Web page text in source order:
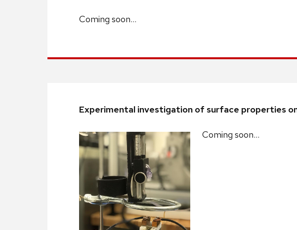
Coming soon…
Experimental investigation of surface properties
Coming soon…